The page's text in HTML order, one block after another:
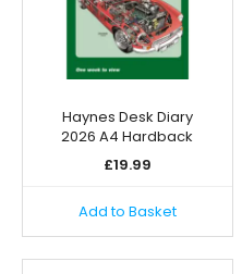
Haynes Desk Diary
2026 A4 Hardback
£19.99
Add to Basket